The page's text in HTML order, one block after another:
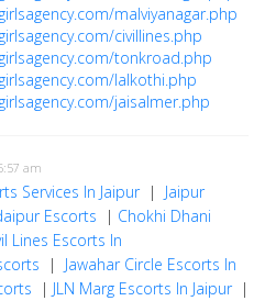
malviyanagar.php
civillines.php
tonkroad.php
lalkothi.php
jaisalmer.php
am
Services In Jaipur| Jaipur
Escorts | Chokhi Dhani
Lines Escorts In
| Jawahar Circle Escorts In
| JLN Marg Escorts In Jaipur |